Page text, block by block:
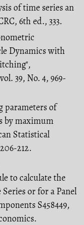
of time series an
6th ed., 333.
Dy­namics with
39, No. 4, 969-
parameters of
by maximum
Statistical
212.
to calculate the
or for a Panel
S458449,